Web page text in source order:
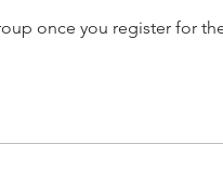
once you register for